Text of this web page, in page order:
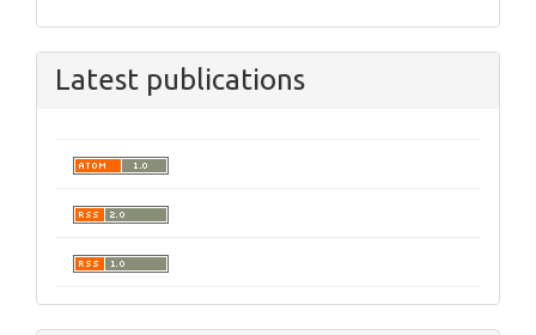
Latest publications